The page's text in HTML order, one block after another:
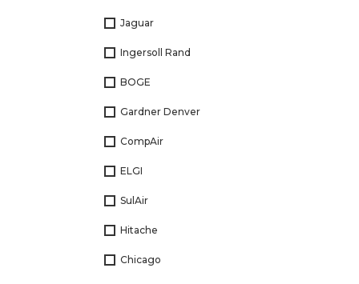
Jaguar
Ingersoll Rand
BOGE
Gardner Denver
CompAir
ELGI
SulAir
Hitache
Chicago